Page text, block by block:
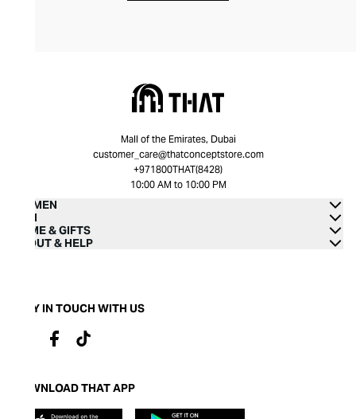
Mall of the Emirates, Dubai
customer_care@thatconceptstore.com
+971800THAT(8428)
10:00 AM to 10:00 PM
WOMEN
MEN
HOME & GIFTS
ABOUT & HELP
STAY IN TOUCH WITH US
DOWNLOAD THAT APP